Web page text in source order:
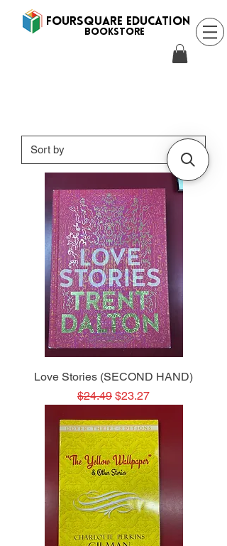
BooksTORE
FOURSQUARE EDUCATION
Love Stories (SECOND HAND)
Regular Price
$24.49 Sale Price
$23.27